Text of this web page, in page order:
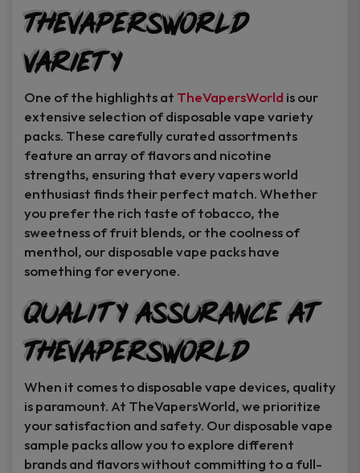
TheVapersWorld
Variety
One of the highlights at TheVapersWorld is our
extensive selection of disposable vape variety
packs. These carefully curated assortments
feature an array of flavors and nicotine
strengths, ensuring that every vapers world
enthusiast finds their perfect match. Whether
you prefer the rich taste of tobacco, the
sweetness of fruit blends, or the coolness of
menthol, our disposable vape packs have
something for everyone.
Quality Assurance at
TheVapersWorld
When it comes to disposable vape devices, quality
is paramount. At TheVapersWorld, we prioritize
your satisfaction and safety. Our disposable vape
sample packs allow you to explore different
brands and flavors without committing to a full-